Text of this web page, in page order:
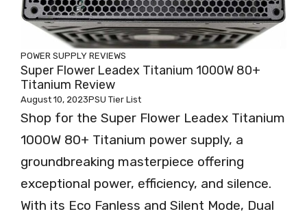
POWER SUPPLY REVIEWS
Super Flower Leadex Titanium 1000W 80+
Titanium Review
August 10, 2023PSU Tier List
Shop for the Super Flower Leadex Titanium
1000W 80+ Titanium power supply, a
groundbreaking masterpiece offering
exceptional power, efficiency, and silence.
With its Eco Fanless and Silent Mode, Dual